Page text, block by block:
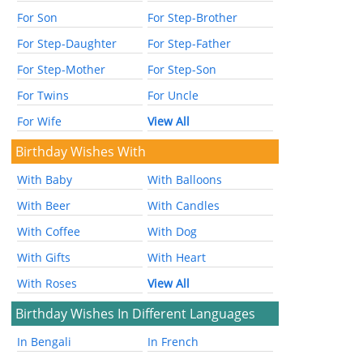
For Son
For Step-Brother
For Step-Daughter
For Step-Father
For Step-Mother
For Step-Son
For Twins
For Uncle
For Wife
View All
Birthday Wishes With
With Baby
With Balloons
With Beer
With Candles
With Coffee
With Dog
With Gifts
With Heart
With Roses
View All
Birthday Wishes In Different Languages
In Bengali
In French